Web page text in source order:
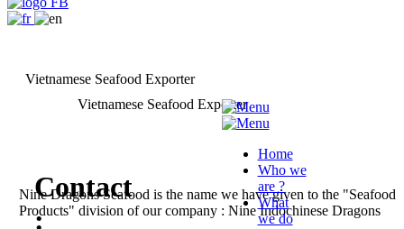
Vietnamese Seafood Exporter
Contact
:
Nine Dragons Seafood is the name we have given to the "Seafood
Products" division of our company : Nine Indochinese Dragons
Vietnamese Seafood Exporter
Home
Who we
are ?
What
we do